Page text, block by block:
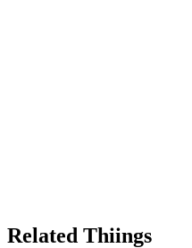
Related Thiings